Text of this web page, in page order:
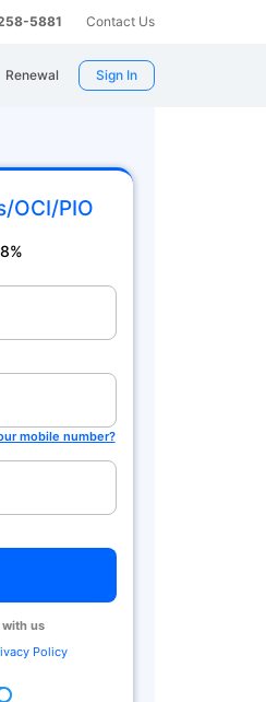
5881 Contact Us
Renewal Sign In
OCI/PIO
mobile number?
us
Policy